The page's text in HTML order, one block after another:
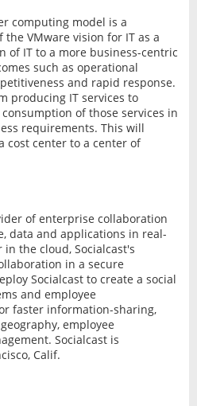
computing model is a
VMware vision for IT as a
of IT to a more business-centric
such as operational
and rapid response.
producing IT services to
of those services in
requirements. This will
cost center to a center of
of enterprise collaboration
data and applications in real-
the cloud, Socialcast's
in a secure
Socialcast to create a social
and employee
faster information-sharing,
employee
Socialcast is
Calif.